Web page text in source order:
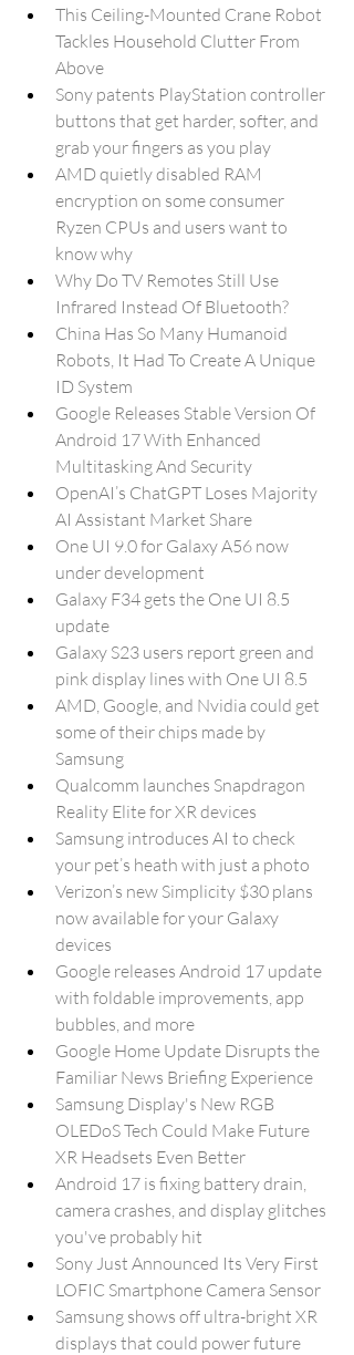
This Ceiling-Mounted Crane Robot
Tackles Household Clutter From
Above
Sony patents PlayStation controller
buttons that get harder, softer, and
grab your fingers as you play
AMD quietly disabled RAM
encryption on some consumer
Ryzen CPUs and users want to
know why
Why Do TV Remotes Still Use
Infrared Instead Of Bluetooth?
China Has So Many Humanoid
Robots, It Had To Create A Unique
ID System
Google Releases Stable Version Of
Android 17 With Enhanced
Multitasking And Security
OpenAI’s ChatGPT Loses Majority
AI Assistant Market Share
One UI 9.0 for Galaxy A56 now
under development
Galaxy F34 gets the One UI 8.5
update
Galaxy S23 users report green and
pink display lines with One UI 8.5
AMD, Google, and Nvidia could get
some of their chips made by
Samsung
Qualcomm launches Snapdragon
Reality Elite for XR devices
Samsung introduces AI to check
your pet’s heath with just a photo
Verizon’s new Simplicity $30 plans
now available for your Galaxy
devices
Google releases Android 17 update
with foldable improvements, app
bubbles, and more
Google Home Update Disrupts the
Familiar News Briefing Experience
Samsung Display's New RGB
OLEDoS Tech Could Make Future
XR Headsets Even Better
Android 17 is fixing battery drain,
camera crashes, and display glitches
you've probably hit
Sony Just Announced Its Very First
LOFIC Smartphone Camera Sensor
Samsung shows off ultra-bright XR
displays that could power future